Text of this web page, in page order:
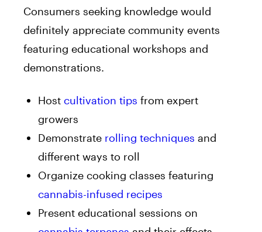
Consumers seeking knowledge would
definitely appreciate community events
featuring educational workshops and
demonstrations.
Host cultivation tips from expert
growers
Demonstrate rolling techniques and
different ways to roll
Organize cooking classes featuring
cannabis-infused recipes
Present educational sessions on